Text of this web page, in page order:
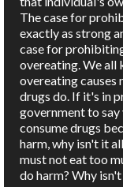
The case for
exactly as strong
case for
overeating. We all
overeating causes
drugs do. If it's in
government to
consume drugs
harm, why isn't it
must not eat too
do harm? Why